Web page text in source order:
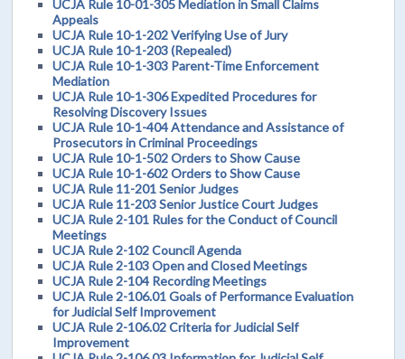
UCJA Rule 10-01-305 Mediation in Small Claims
Appeals
UCJA Rule 10-1-202 Verifying Use of Jury
UCJA Rule 10-1-203 (Repealed)
UCJA Rule 10-1-303 Parent-Time Enforcement
Mediation
UCJA Rule 10-1-306 Expedited Procedures for
Resolving Discovery Issues
UCJA Rule 10-1-404 Attendance and Assistance of
Prosecutors in Criminal Proceedings
UCJA Rule 10-1-502 Orders to Show Cause
UCJA Rule 10-1-602 Orders to Show Cause
UCJA Rule 11-201 Senior Judges
UCJA Rule 11-203 Senior Justice Court Judges
UCJA Rule 2-101 Rules for the Conduct of Council
Meetings
UCJA Rule 2-102 Council Agenda
UCJA Rule 2-103 Open and Closed Meetings
UCJA Rule 2-104 Recording Meetings
UCJA Rule 2-106.01 Goals of Performance Evaluation
for Judicial Self Improvement
UCJA Rule 2-106.02 Criteria for Judicial Self
Improvement